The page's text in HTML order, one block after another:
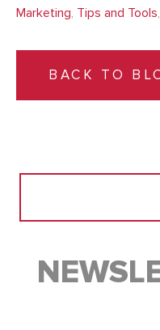
Marketing, Tips and Tools,
BACK TO